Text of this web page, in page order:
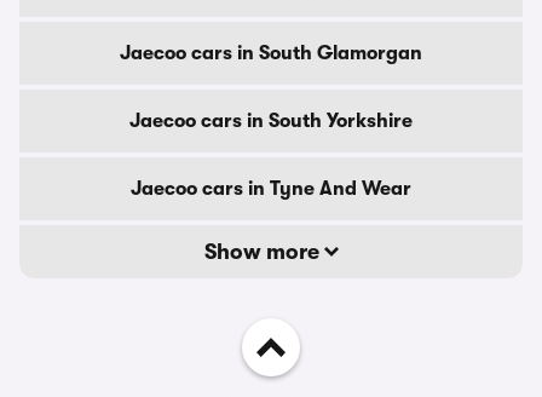
Jaecoo cars in South Glamorgan
Jaecoo cars in South Yorkshire
Jaecoo cars in Tyne And Wear
Show more